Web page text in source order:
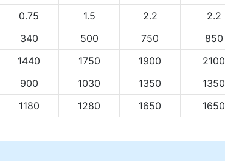
0.75
1.5 2.2 2.2
340
500 750 850
1440
1750 1900 2100
900
1030 1350 1350
1180
1280 1650 1650